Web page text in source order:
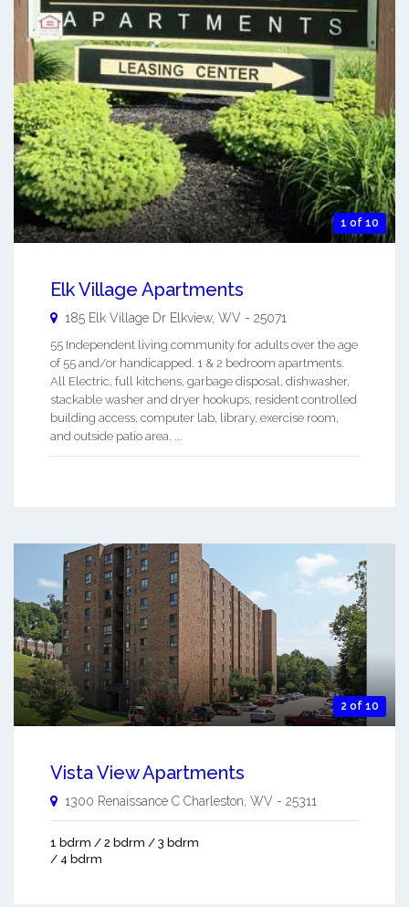
1 of 10
Elk Village Apartments
185 Elk Village Dr Elkview, WV - 25071
55 Independent living community for adults over the age
of 55 and/or handicapped. 1 & 2 bedroom apartments.
All Electric, full kitchens, garbage disposal, dishwasher,
stackable washer and dryer hookups, resident controlled
building access, computer lab, library, exercise room,
and outside patio area. ...
2 of 10
Vista View Apartments
1300 Renaissance C Charleston WV - 25311
1 bdrm / 2 bdrm / 3 bdrm
/ 4 bdrm